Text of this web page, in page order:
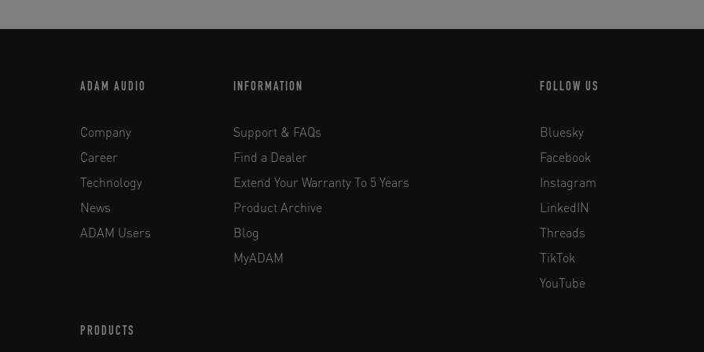
ADAM AUDIO
Company
Career
Technology
News
ADAM Users
INFORMATION
Support & FAQs
Find a Dealer
Extend Your Warranty To 5 Years
Product Archive
Blog
MyADAM
FOLLOW US
Bluesky
Facebook
Instagram
LinkedIN
Threads
TikTok
YouTube
PRODUCTS